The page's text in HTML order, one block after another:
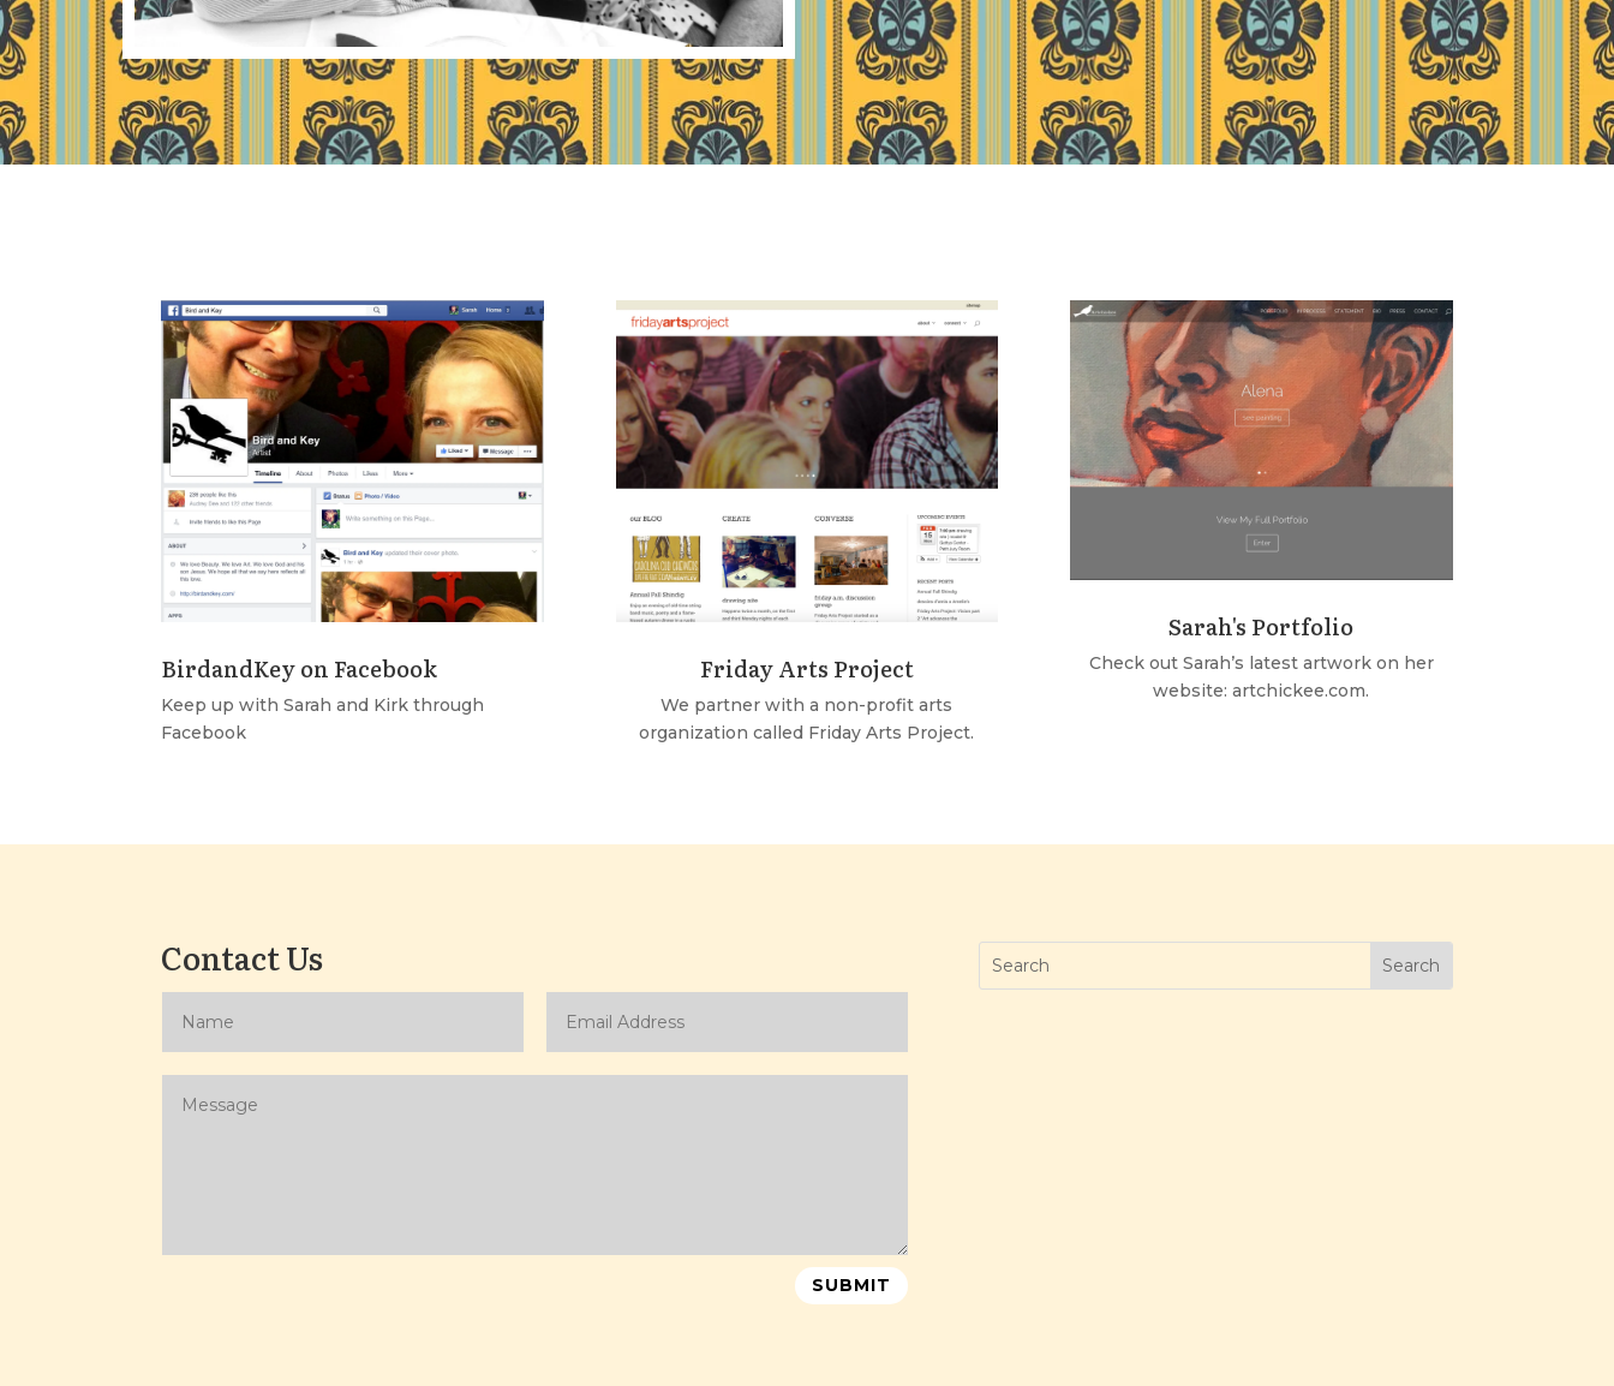
BirdandKey on Facebook
Keep up with Sarah and Kirk through
Facebook
Friday Arts Project
We partner with a non-profit arts
organization called Friday Arts Project.
Sarah's Portfolio
Check out Sarah’s latest artwork on her
website: artchickee.com.
Contact Us
SUBMIT